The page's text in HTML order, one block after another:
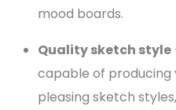
mood boards.
Quality sketch style
capable of
pleasing sketch